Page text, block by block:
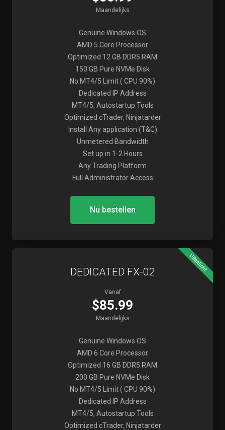
Maandelijks
Genuine Windows OS
AMD 5 Core Processor
Optimized 12 GB DDR5 RAM
150 GB Pure NVMe Disk
No MT4/5 Limit ( CPU 90%)
Dedicated IP Address
MT4/5, Autostartup Tools
Optimized cTrader, Ninjatarder
Install Any application (T&C)
Unmetered Bandwidth
Set up in 1-2 Hours
Any Trading Platform
Full Administrator Access
Nu bestellen
Uitgelicht
DEDICATED FX-02
Vanaf
$85.99
Maandelijks
Genuine Windows OS
AMD 6 Core Processor
Optimized 16 GB DDR5 RAM
200 GB Pure NVMe Disk
No MT4/5 Limit ( CPU 90%)
Dedicated IP Address
MT4/5, Autostartup Tools
Optimized cTrader, Ninjatarder